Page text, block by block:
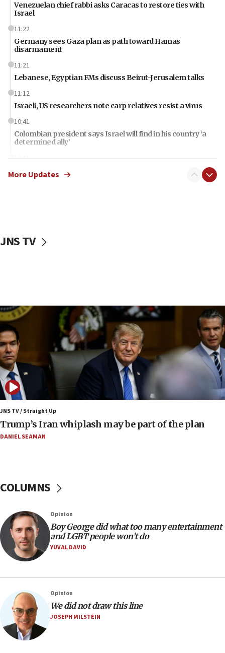
Venezuelan chief rabbi asks Caracas to restore ties with
Israel
11:22
Germany sees Gaza plan as path toward Hamas
disarmament
11:21
Lebanese, Egyptian FMs discuss Beirut-Jerusalem talks
11:12
Israeli, US researchers note carp relatives resist a virus
10:41
Colombian president says Israel will find in his country ‘a
determined ally’
10:11
Rothman: Jews entering Area A of Judea and Samaria face
‘danger of death’
Iran: To open Hormuz, US must compensate us for war,
08:44
Syria, Russia agree to restructure Moscow’s military
08:23
Australian court rejects terrorism supervision order for
Sydney vandal
08:21
Extreme heat to sweep Israel
Minister Eli Cohen: Until Hamas disarms, IDF ‘will not move
a millimeter’
07:56
UN officials get look at Israel’s fight against organized
07:10
Israel to offer 20,000 discounted homes, plots to reservists
07:05
Religious Zionism MK: Israeli withdrawals invite terrorism
Hamas disarms
06:33
IDF to raze home of Palestinian terrorist who murdered
Yehuda Sherman
06:19
More Updates
JNS TV
JNS TV / Straight Up
Trump’s Iran whiplash may be part of the plan
DANIEL SEAMAN
COLUMNS
Opinion
Boy George did what too many entertainment
and LGBT people won’t do
YUVAL DAVID
Opinion
We did not draw this line
JOSEPH MILSTEIN